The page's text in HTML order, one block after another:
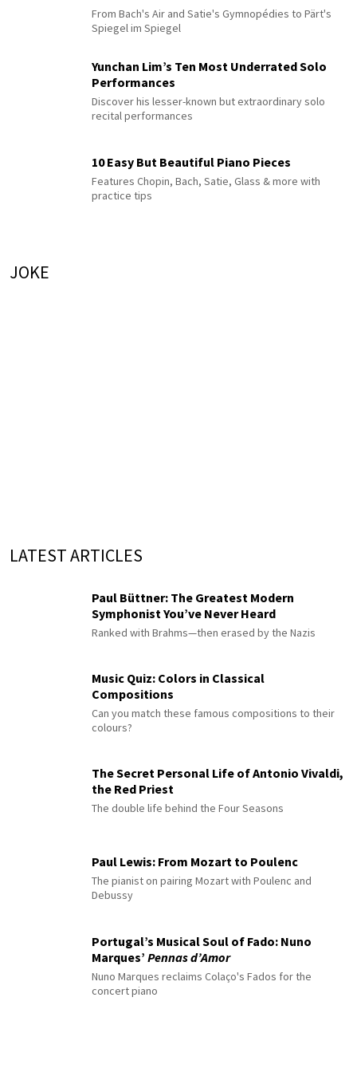
From Bach's Air and Satie's Gymnopédies to Pärt's
Spiegel im Spiegel
Yunchan Lim’s Ten Most Underrated Solo
Performances
Discover his lesser-known but extraordinary solo
recital performances
10 Easy But Beautiful Piano Pieces
Features Chopin, Bach, Satie, Glass & more with
practice tips
JOKE
LATEST ARTICLES
Paul Büttner: The Greatest Modern
Symphonist You’ve Never Heard
Ranked with Brahms—then erased by the Nazis
Music Quiz: Colors in Classical
Compositions
Can you match these famous compositions to their
colours?
The Secret Personal Life of Antonio Vivaldi,
the Red Priest
The double life behind the Four Seasons
Paul Lewis: From Mozart to Poulenc
The pianist on pairing Mozart with Poulenc and
Debussy
Portugal’s Musical Soul of Fado: Nuno
Marques’ Pennas d’Amor
Nuno Marques reclaims Colaço's Fados for the
concert piano